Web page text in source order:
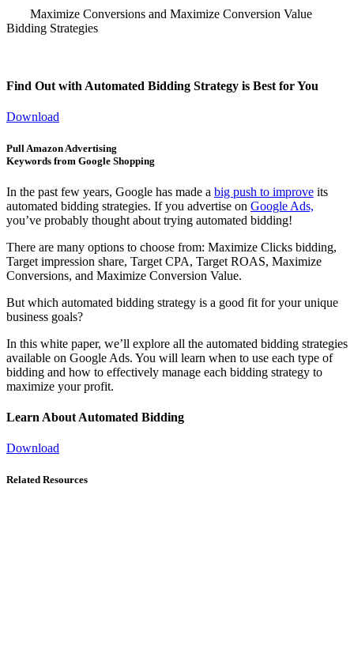
Maximize Conversions and Maximize Conversion Value
Bidding Strategies
Find Out with Automated Bidding Strategy is Best for You
Download
Pull Amazon Advertising
Keywords from Google Shopping
In the past few years, Google has made a big push to improve its
automated bidding strategies. If you advertise on Google Ads,
you’ve probably thought about trying automated bidding!
There are many options to choose from: Maximize Clicks bidding,
Target impression share, Target CPA, Target ROAS, Maximize
Conversions, and Maximize Conversion Value.
But which automated bidding strategy is a good fit for your unique
business goals?
In this white paper, we’ll explore all the automated bidding strategies
available on Google Ads. You will learn when to use each type of
bidding and how to effectively manage each bidding strategy to
maximize your profit.
Learn About Automated Bidding
Download
Related Resources